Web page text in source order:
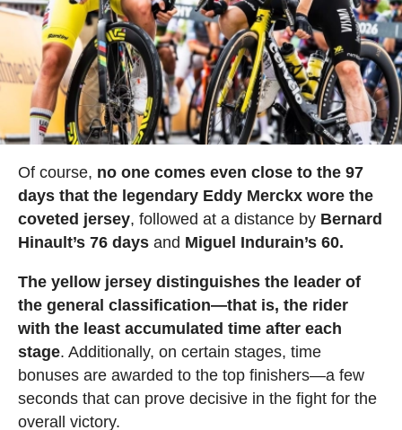
Of course, no one comes even close to the 97
days that the legendary Eddy Merckx wore the
coveted jersey, followed at a distance by Bernard
Hinault’s 76 daysand Miguel Indurain’s 60.
The yellow jersey distinguishes the leader of
the general classification—that is, the rider
with the least accumulated time after each
stage. Additionally, on certain stages, time
bonuses are awarded to the top finishers—a few
seconds that can prove decisive in the fight for the
overall victory.